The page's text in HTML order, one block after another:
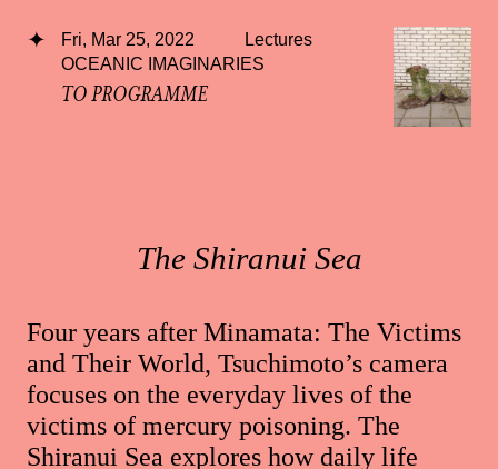
Fri, Mar 25, 2022
Lectures
OCEANIC IMAGINARIES
TO PROGRAMME
The Shiranui Sea
Four years after Minamata: The Victims
and Their World, Tsuchimoto’s camera
focuses on the everyday lives of the
victims of mercury poisoning. The
Shiranui Sea explores how daily life